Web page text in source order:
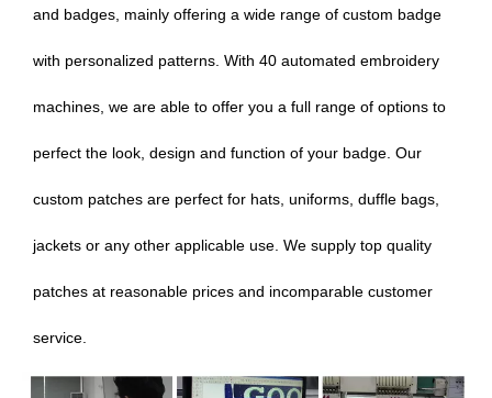
and badges, mainly offering a wide range of custom badge
with personalized patterns. With 40 automated embroidery
machines, we are able to offer you a full range of options to
perfect the look, design and function of your badge. Our
custom patches are perfect for hats, uniforms, duffle bags,
jackets or any other applicable use. We supply top quality
patches at reasonable prices and incomparable customer
service.